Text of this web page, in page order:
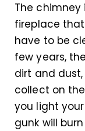
The chimney
fireplace
have to be
few years,
dirt and
collect on
you light
gunk will